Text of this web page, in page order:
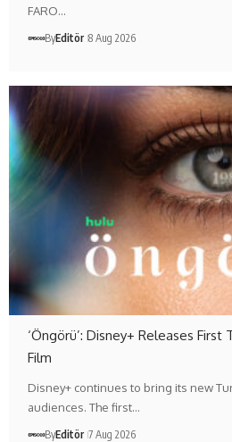
FARO…
ByEditör 8 Aug 2026
‘Öngörü’: Disney+ Releases
Film
Disney+ continues to bring its new
audiences. The first…
ByEditör 7 Aug 2026